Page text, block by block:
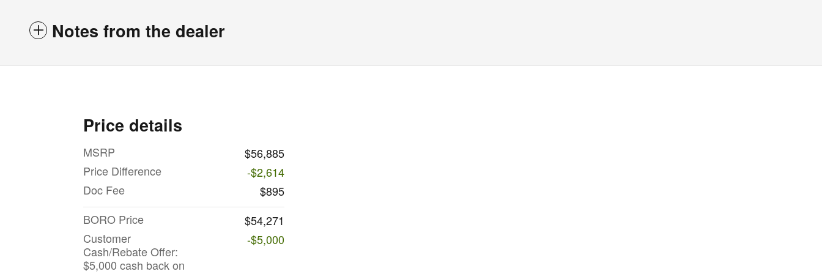
Notes from the dealer
Price details
MSRP
$56,885
Price Difference
-$2,614
Doc Fee
$895
BORO Price
$54,271
Customer
Cash/Rebate Offer:
$5,000 cash back on
-$5,000